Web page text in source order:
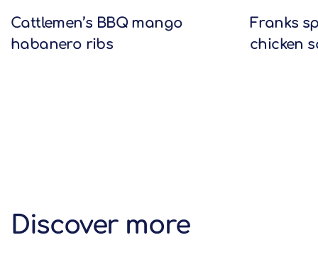
Cattlemen’s BBQ mango
habanero ribs
Franks
chicken
Discover more